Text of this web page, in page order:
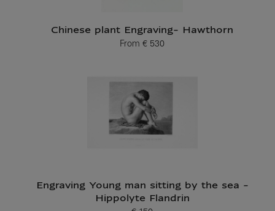
Chinese plant Engraving- Hawthorn
From
Current price
€ 530
Engraving Young man sitting by the sea -
Hippolyte Flandrin